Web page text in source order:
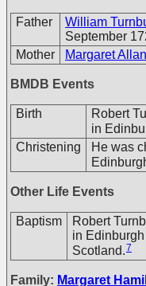
Father William
September
Mother
Margaret Allan
BMDB Events
Birth
Robert
in
Christening
He was
Other Life Events
Baptism
Robert
in
Scotland.7
Family: Margaret